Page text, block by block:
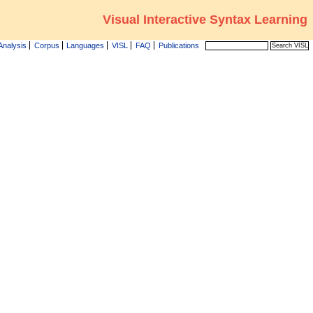
Visual Interactive Syntax Learning
Corpus Languages VISL FAQ Publications